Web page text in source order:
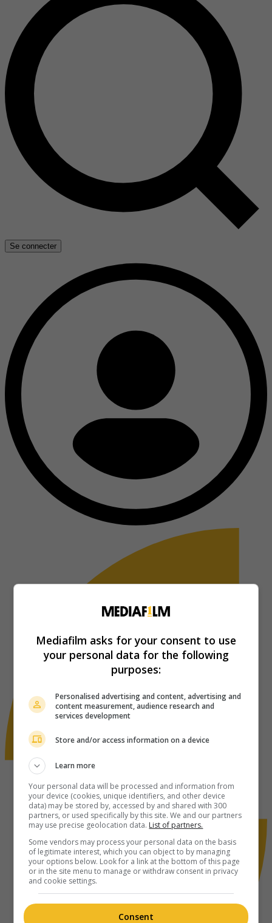
Se connecter
Mediafilm asks for your consent to use
your personal data for the following
purposes:
Personalised advertising and content, advertising and
content measurement, audience research and
services development
Store and/or access information on a device
Learn more
Your personal data will be processed and information from
your device (cookies, unique identifiers, and other device
data) may be stored by, accessed by and shared with 300
partners, or used specifically by this site. We and our partners
may use precise geolocation data. List of partners.
Some vendors may process your personal data on the basis
of legitimate interest, which you can object to by managing
your options below. Look for a link at the bottom of this page
or in the site menu to manage or withdraw consent in privacy
and cookie settings.
Consent